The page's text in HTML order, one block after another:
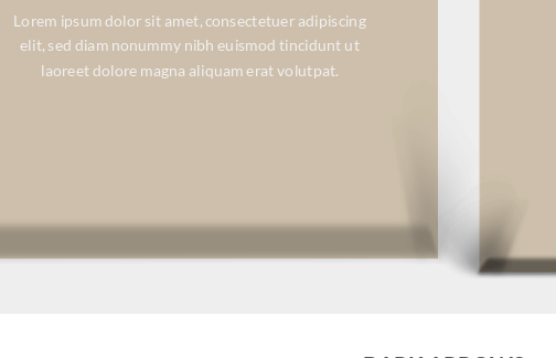
Lorem ipsum dolor sit amet, consectetuer adipiscing
elit, sed diam nonummy nibh euismod tincidunt ut
laoreet dolore magna aliquam erat volutpat.